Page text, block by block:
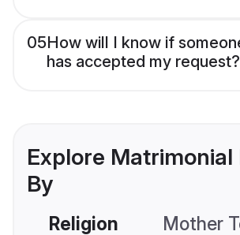
05How will I know if
has accepted my request?
Explore Matrimonial
By
Religion Mother